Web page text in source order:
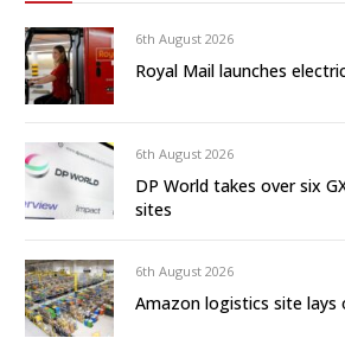
6th August 2026
Royal Mail launches
6th August 2026
DP World takes over six
sites
6th August 2026
Amazon logistics site lays